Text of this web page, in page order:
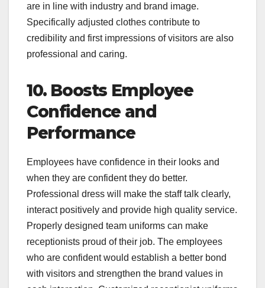
are in line with industry and brand image.
Specifically adjusted clothes contribute to
credibility and first impressions of visitors are also
professional and caring.
10. Boosts Employee
Confidence and
Performance
Employees have confidence in their looks and
when they are confident they do better.
Professional dress will make the staff talk clearly,
interact positively and provide high quality service.
Properly designed team uniforms can make
receptionists proud of their job. The employees
who are confident would establish a better bond
with visitors and strengthen the brand values in